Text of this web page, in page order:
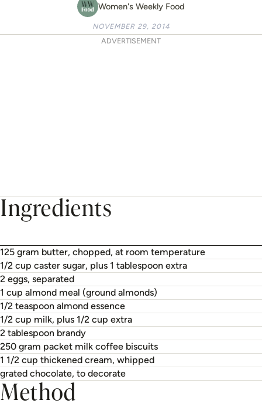
Women's Weekly Food
NOVEMBER 29, 2014
ADVERTISEMENT
Ingredients
125 gram butter, chopped, at room temperature
1/2 cup caster sugar, plus 1 tablespoon extra
2 eggs, separated
1 cup almond meal (ground almonds)
1/2 teaspoon almond essence
1/2 cup milk, plus 1/2 cup extra
2 tablespoon brandy
250 gram packet milk coffee biscuits
1 1/2 cup thickened cream, whipped
grated chocolate, to decorate
Method